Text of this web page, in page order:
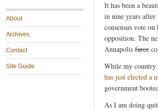
About
Archives
Contact
Site Guide
It has been a
in nine years
consensus vote
opposition. The
Annapolis farce
While my country
has just elected a
government
As I am doing